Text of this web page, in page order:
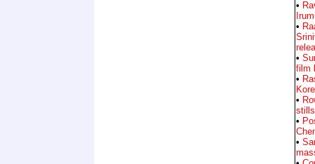
•
•
•
film
•
•
stills
•
•